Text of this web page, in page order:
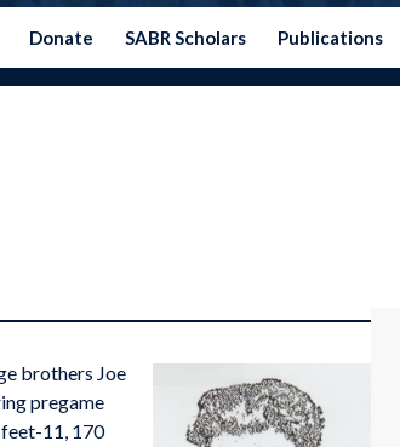
Donate SABR Scholars Publications
brothers Joe
pregame
11, 170